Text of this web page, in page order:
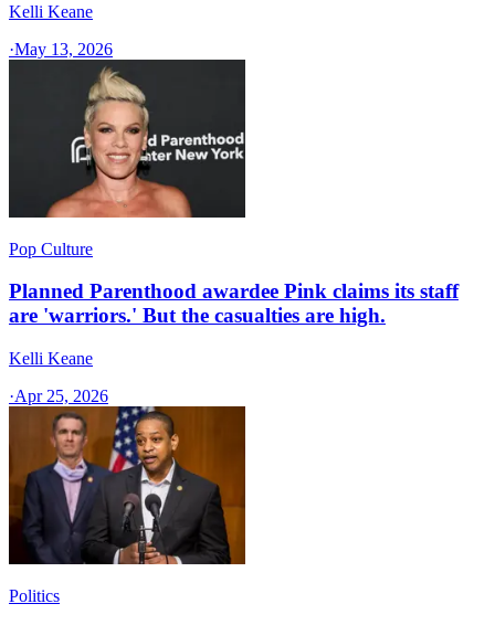
Kelli Keane
·May 13, 2026
Pop Culture
Planned Parenthood awardee Pink claims its staff
are 'warriors.' But the casualties are high.
Kelli Keane
·Apr 25, 2026
Politics